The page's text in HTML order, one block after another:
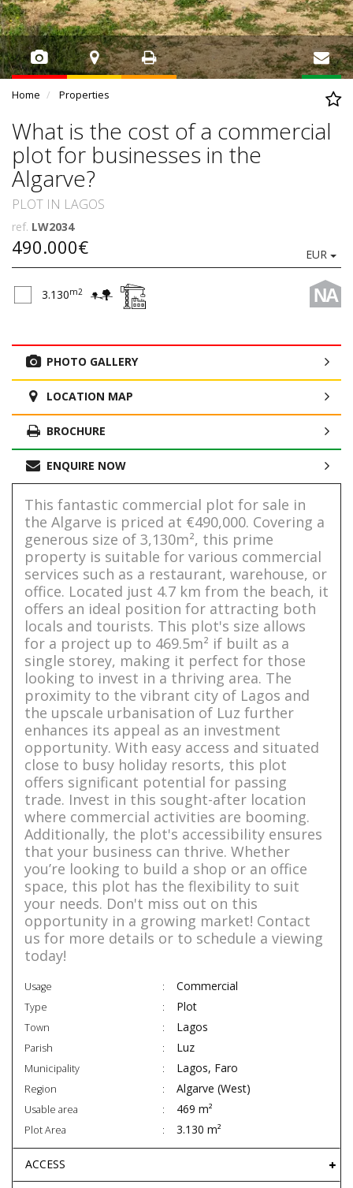
Home Properties
What is the cost of a commercial
plot for businesses in the
Algarve?
PLOT IN LAGOS
ref. LW2034
490.000€ EUR
NA
3.130m2
PHOTO GALLERY
LOCATION MAP
BROCHURE
ENQUIRE NOW
This fantastic commercial plot for sale in
the Algarve is priced at €490,000. Covering a
generous size of 3,130m², this prime
property is suitable for various commercial
services such as a restaurant, warehouse, or
office. Located just 4.7 km from the beach, it
offers an ideal position for attracting both
locals and tourists. This plot's size allows
for a project up to 469.5m² if built as a
single storey, making it perfect for those
looking to invest in a thriving area. The
proximity to the vibrant city of Lagos and
the upscale urbanisation of Luz further
enhances its appeal as an investment
opportunity. With easy access and situated
close to busy holiday resorts, this plot
offers significant potential for passing
trade. Invest in this sought-after location
where commercial activities are booming.
Additionally, the plot's accessibility ensures
that your business can thrive. Whether
you’re looking to build a shop or an office
space, this plot has the flexibility to suit
your needs. Don't miss out on this
opportunity in a growing market! Contact
us for more details or to schedule a viewing
today!
Usage Commercial
Type Plot
Town Lagos
Parish Luz
Municipality Lagos, Faro
Region Algarve (West)
Usable area 469 m²
Plot Area 3.130 m²
ACCESS